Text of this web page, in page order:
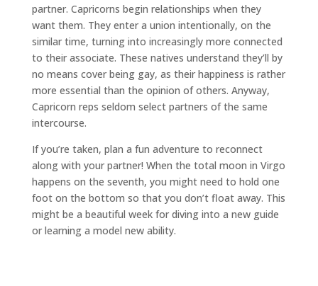
partner. Capricorns begin relationships when they
want them. They enter a union intentionally, on the
similar time, turning into increasingly more connected
to their associate. These natives understand they’ll by
no means cover being gay, as their happiness is rather
more essential than the opinion of others. Anyway,
Capricorn reps seldom select partners of the same
intercourse.
If you’re taken, plan a fun adventure to reconnect
along with your partner! When the total moon in Virgo
happens on the seventh, you might need to hold one
foot on the bottom so that you don’t float away. This
might be a beautiful week for diving into a new guide
or learning a model new ability.